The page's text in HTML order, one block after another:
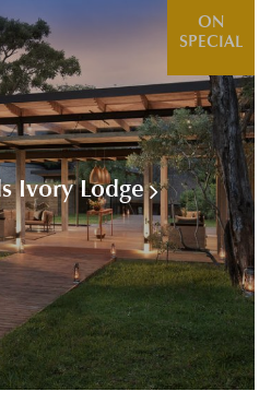
ON
SPECIAL
Ivory Lodge